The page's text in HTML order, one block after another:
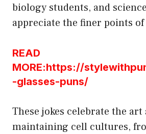
biology students, and
appreciate the finer points
READ
MORE:https://
-glasses-puns/
These jokes celebrate the art
maintaining cell cultures,